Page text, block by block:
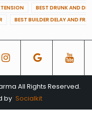
BEST DRUNK AND
BEST BUILDER DELAY AND
All Rights Reserved.
by Socialkit